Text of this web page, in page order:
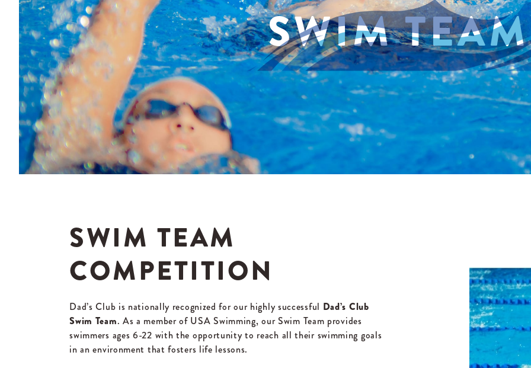
SWIM TEAM
SWIM TEAM
COMPETITION
Dad’s Club is nationally recognized for our highly successful Dad’s Club
Swim Team. As a member of USA Swimming, our Swim Team provides
swimmers ages 6-22 with the opportunity to reach all their swimming goals
in an environment that fosters life lessons.